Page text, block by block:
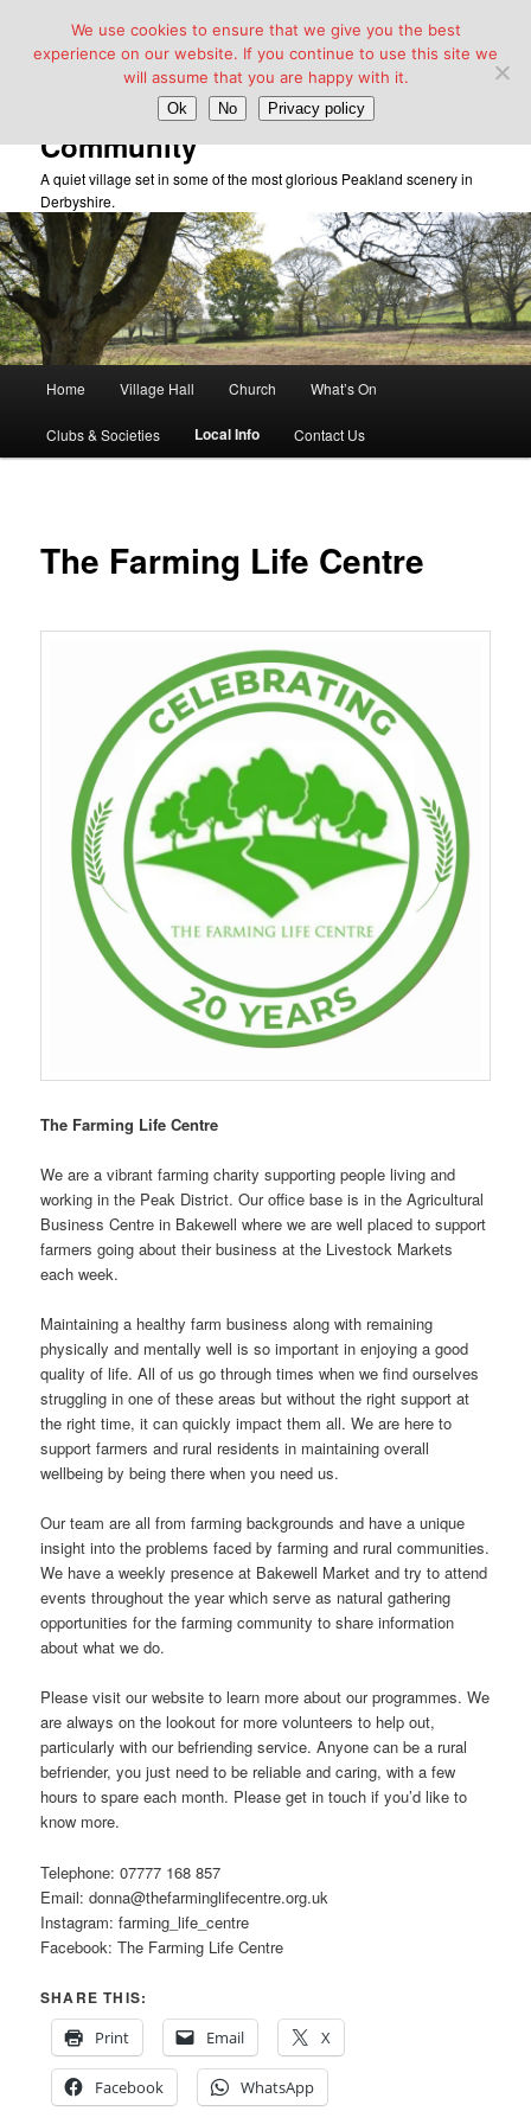
Taddington Village Hall &
Community
A quiet village set in some of the most glorious Peakland scenery in
Derbyshire.
Skip
to
content
Home Village Hall Church What’s On
Clubs & Societies Local Info Contact Us
The Farming Life Centre
The Farming Life Centre
We are a vibrant farming charity supporting people living and
working in the Peak District. Our office base is in the Agricultural
Business Centre in Bakewell where we are well placed to support
farmers going about their business at the Livestock Markets
each week.
Maintaining a healthy farm business along with remaining
physically and mentally well is so important in enjoying a good
quality of life. All of us go through times when we find ourselves
struggling in one of these areas but without the right support at
the right time, it can quickly impact them all. We are here to
support farmers and rural residents in maintaining overall
wellbeing by being there when you need us.
Our team are all from farming backgrounds and have a unique
insight into the problems faced by farming and rural communities.
We have a weekly presence at Bakewell Market and try to attend
events throughout the year which serve as natural gathering
opportunities for the farming community to share information
about what we do.
Please visit our website to learn more about our programmes. We
are always on the lookout for more volunteers to help out,
particularly with our befriending service. Anyone can be a rural
befriender, you just need to be reliable and caring, with a few
hours to spare each month. Please get in touch if you’d like to
know more.
Telephone: 07777 168 857
Email: donna@thefarminglifecentre.org.uk
Instagram: farming_life_centre
Facebook: The Farming Life Centre
SHARE THIS:
Print
Email X
Facebook WhatsApp
We use cookies to ensure that we give you the best
experience on our website. If you continue to use this site we
will assume that you are happy with it.
Ok No Privacy policy